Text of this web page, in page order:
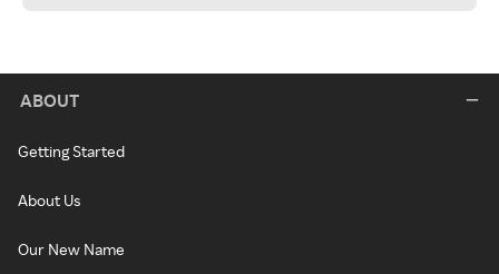
ABOUT
Getting Started
About Us
Our New Name